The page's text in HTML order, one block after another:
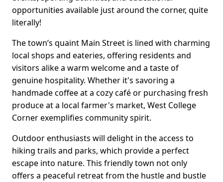
opportunities available just around the corner, quite
literally!
The town’s quaint Main Street is lined with charming
local shops and eateries, offering residents and
visitors alike a warm welcome and a taste of
genuine hospitality. Whether it's savoring a
handmade coffee at a cozy café or purchasing fresh
produce at a local farmer's market, West College
Corner exemplifies community spirit.
Outdoor enthusiasts will delight in the access to
hiking trails and parks, which provide a perfect
escape into nature. This friendly town not only
offers a peaceful retreat from the hustle and bustle